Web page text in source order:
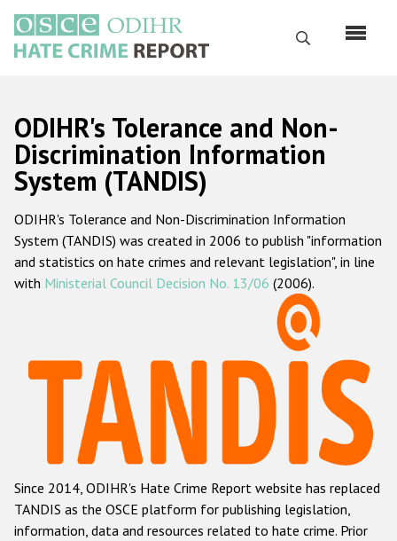
основному
содержанию
Поиск
Русский
Main
navigation
Главная
О нас
Наш мандат
Наша методология
Данные о преступлениях на почве ненависти
Racist and xenophobic hate crime
Anti-Roma hate crime
Anti-Semitic hate crime
Anti-Muslim hate crime
ODIHR's Tolerance and Non-
Discrimination Information
System (TANDIS)
ODIHR's Tolerance and Non-Discrimination Information
System (TANDIS) was created in 2006 to publish "information
and statistics on hate crimes and relevant legislation", in line
with Ministerial Council Decision No. 13/06 (2006).
Since 2014, ODIHR's Hate Crime Report website has replaced
TANDIS as the OSCE platform for publishing legislation,
information, data and resources related to hate crime. Prior